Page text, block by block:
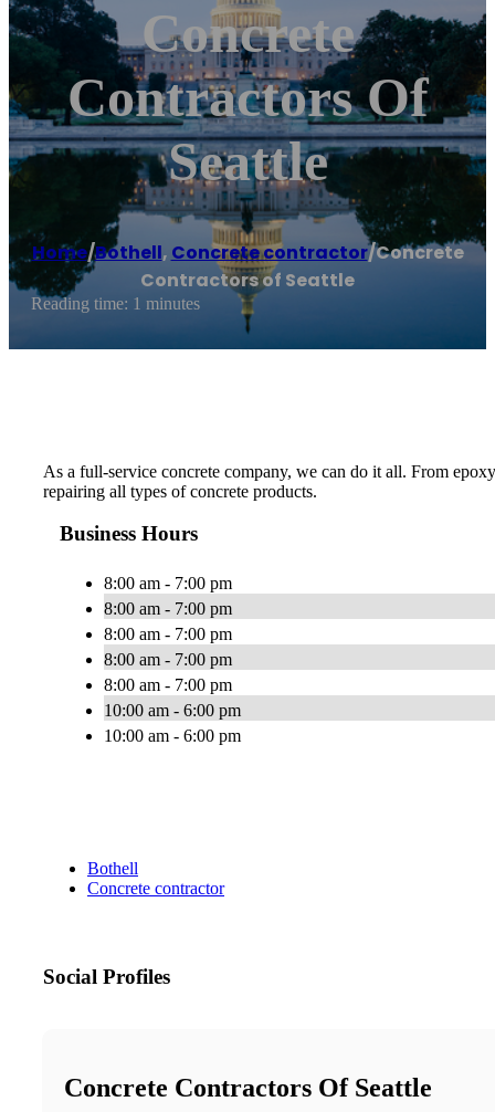
Concrete
Contractors Of
Seattle
Home/Bothell, Concrete contractor/Concrete
Contractors of Seattle
Reading time: 1 minutes
As a full-service concrete company, we can do it all. From
repairing all types of concrete products.
Business Hours
8:00 am - 7:00 pm
8:00 am - 7:00 pm
8:00 am - 7:00 pm
8:00 am - 7:00 pm
8:00 am - 7:00 pm
10:00 am - 6:00 pm
10:00 am - 6:00 pm
Bothell
Concrete contractor
Social Profiles
Concrete Contractors Of Seattle